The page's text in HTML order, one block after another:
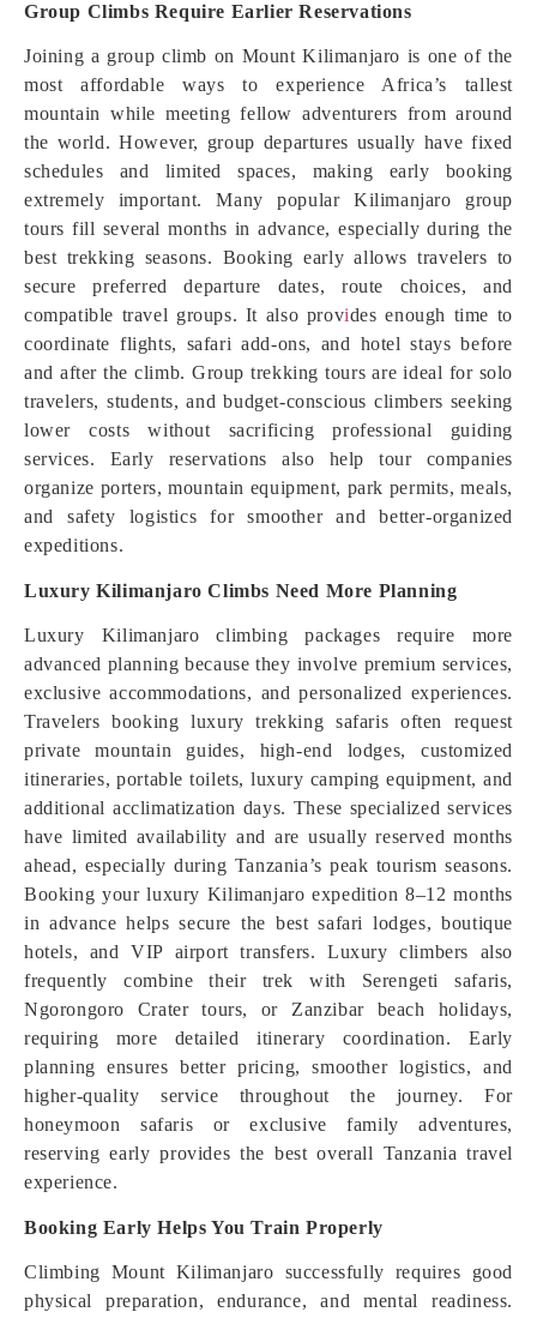
Group Climbs Require Earlier Reservations
Joining a group climb on Mount Kilimanjaro is one of the
most affordable ways to experience Africa’s tallest
mountain while meeting fellow adventurers from around
the world. However, group departures usually have fixed
schedules and limited spaces, making early booking
extremely important. Many popular Kilimanjaro group
tours fill several months in advance, especially during the
best trekking seasons. Booking early allows travelers to
secure preferred departure dates, route choices, and
compatible travel groups. It also provides enough time to
coordinate flights, safari add-ons, and hotel stays before
and after the climb. Group trekking tours are ideal for solo
travelers, students, and budget-conscious climbers seeking
lower costs without sacrificing professional guiding
services. Early reservations also help tour companies
organize porters, mountain equipment, park permits, meals,
and safety logistics for smoother and better-organized
expeditions.
Luxury Kilimanjaro Climbs Need More Planning
Luxury Kilimanjaro climbing packages require more
advanced planning because they involve premium services,
exclusive accommodations, and personalized experiences.
Travelers booking luxury trekking safaris often request
private mountain guides, high-end lodges, customized
itineraries, portable toilets, luxury camping equipment, and
additional acclimatization days. These specialized services
have limited availability and are usually reserved months
ahead, especially during Tanzania’s peak tourism seasons.
Booking your luxury Kilimanjaro expedition 8–12 months
in advance helps secure the best safari lodges, boutique
hotels, and VIP airport transfers. Luxury climbers also
frequently combine their trek with Serengeti safaris,
Ngorongoro Crater tours, or Zanzibar beach holidays,
requiring more detailed itinerary coordination. Early
planning ensures better pricing, smoother logistics, and
higher-quality service throughout the journey. For
honeymoon safaris or exclusive family adventures,
reserving early provides the best overall Tanzania travel
experience.
Booking Early Helps You Train Properly
Climbing Mount Kilimanjaro successfully requires good
physical preparation, endurance, and mental readiness.